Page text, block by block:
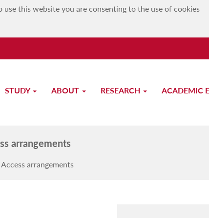
this website you are consenting to the use of cookies
STUDY ABOUT RESEARCH ACADEMIC
arrangements
Access arrangements